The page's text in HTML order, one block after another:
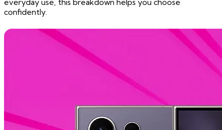
everyday use, this breakdown helps you choose
confidently.